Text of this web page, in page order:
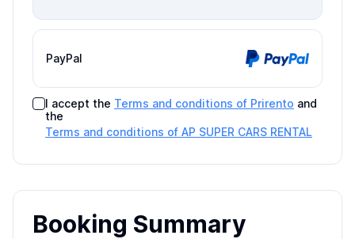
PayPal
I accept the Terms and conditions of Prirento and
the
Terms and conditions of AP SUPER CARS RENTAL
Booking Summary